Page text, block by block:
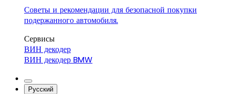
Советы и рекомендации для безопасной покупки
подержанного автомобиля.
Сервисы
ВИН декодер
ВИН декодер BMW
Русский